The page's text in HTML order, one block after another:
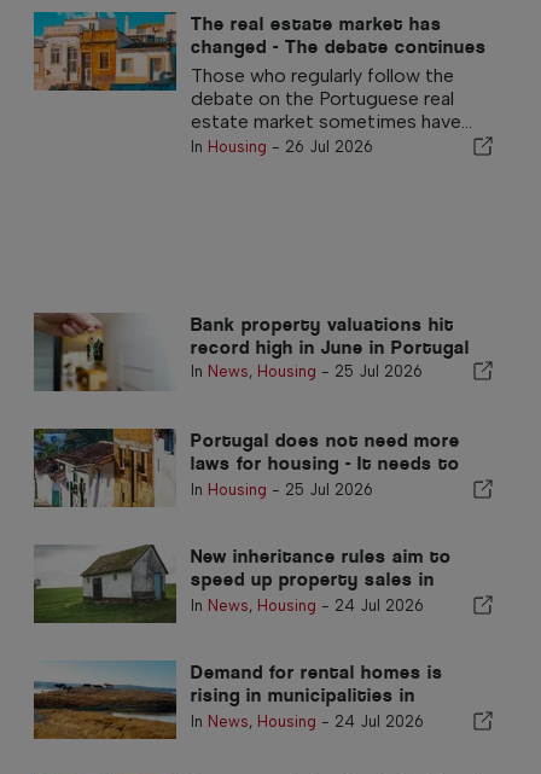
The real estate market has
changed - The debate continues
in the past
Those who regularly follow the
debate on the Portuguese real
estate market sometimes have...
In Housing - 26 Jul 2026
Bank property valuations hit
record high in June in Portugal
In News, Housing - 25 Jul 2026
Portugal does not need more
laws for housing - It needs to
perform!
In Housing - 25 Jul 2026
New inheritance rules aim to
speed up property sales in
Portugal
In News, Housing - 24 Jul 2026
Demand for rental homes is
rising in municipalities in
Portugal's interior
In News, Housing - 24 Jul 2026